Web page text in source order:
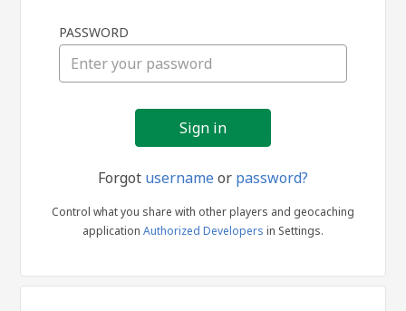
in
PASSWORD
Forgot usernameor password?
Control what you share with other players and geocaching
application Authorized Developers in Settings.